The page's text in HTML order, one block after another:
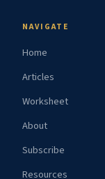
NAVIGATE
Home
Articles
Worksheet
About
Subscribe
Resources